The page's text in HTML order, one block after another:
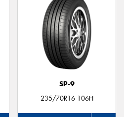
SP-9
235/70R16 106H